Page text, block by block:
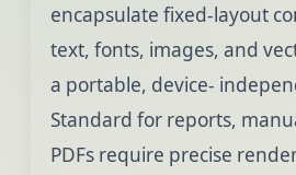
encapsulate fixed-layout
text, fonts, images, and
a portable, device-
Standard for reports,
PDFs require precise